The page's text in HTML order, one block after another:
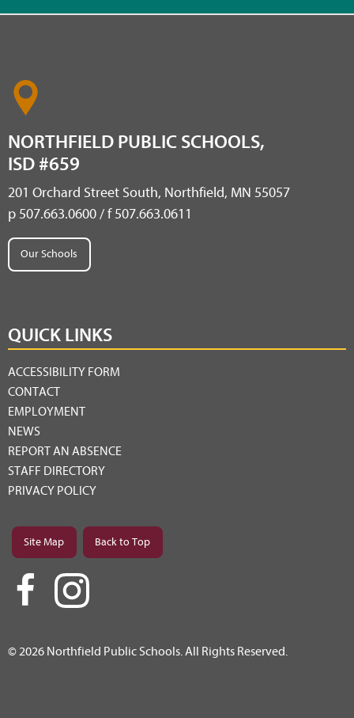
NORTHFIELD PUBLIC SCHOOLS,
ISD #659
201 Orchard Street South, Northfield, MN 55057
p 507.663.0600 / f 507.663.0611
Our Schools
QUICK LINKS
ACCESSIBILITY FORM
CONTACT
EMPLOYMENT
NEWS
REPORT AN ABSENCE
STAFF DIRECTORY
PRIVACY POLICY
Site Map Back to Top
© 2026 Northfield Public Schools. All Rights Reserved.